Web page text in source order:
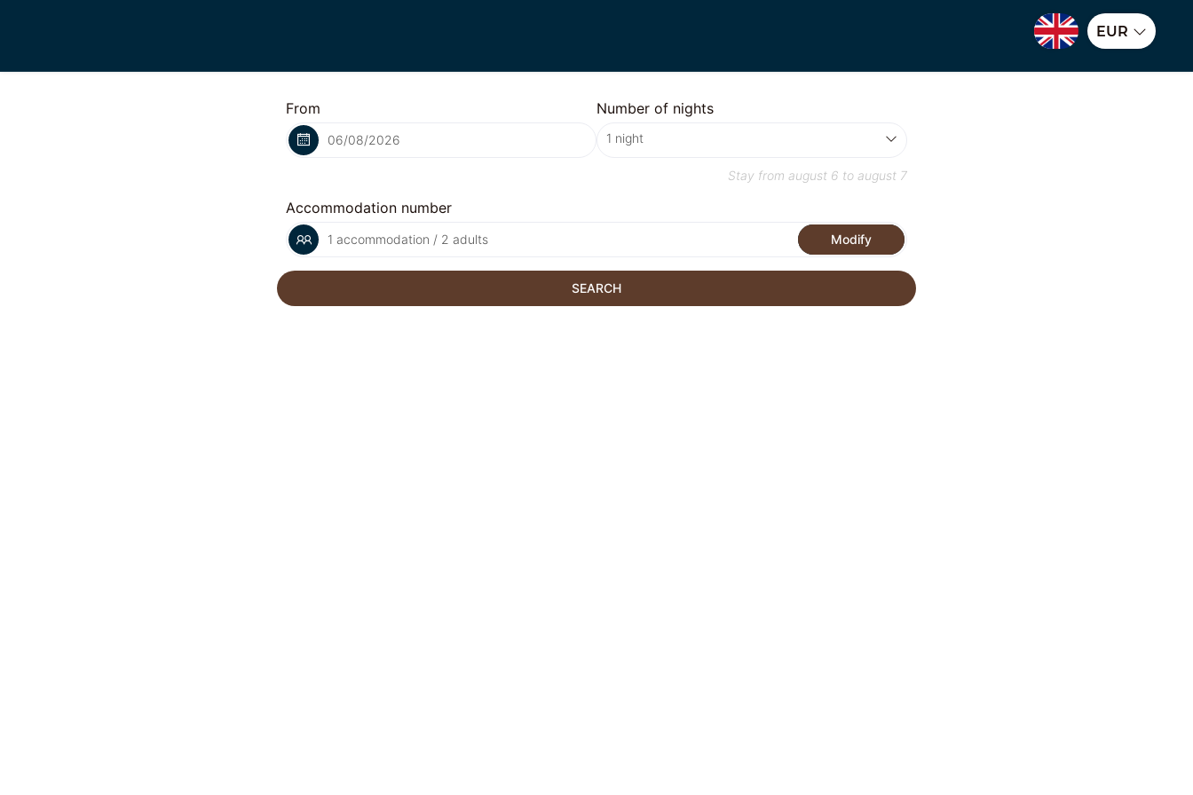
EUR
From Number of nights
Stay from august 6 to august 7
Accommodation number
1 accommodation / 2 adults Modify